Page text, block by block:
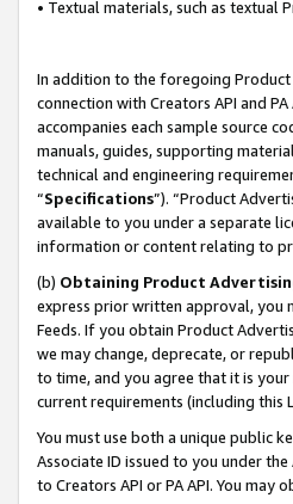
• Textual materials, such as textual
In addition to the foregoing Product
connection with Creators API and
accompanies each sample source
manuals, guides, supporting
technical and engineering
“Specifications”). “Product
available to you under a separate
information or content relating to
(b) Obtaining Product
express prior written approval, you
Feeds. If you obtain Product
we may change, deprecate, or
to time, and you agree that it is
current requirements (including this
You must use both a unique public
Associate ID issued to you under
to Creators API or PA API. You may